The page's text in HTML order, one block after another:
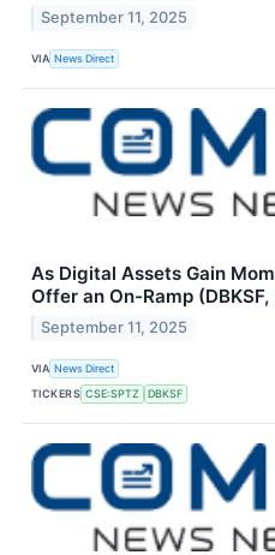
September 11, 2025
VIA News Direct
As Digital Assets Gain
Offer an On-Ramp (DBKSF,
September 11, 2025
VIA News Direct
TICKERS CSE:SPTZ DBKSF